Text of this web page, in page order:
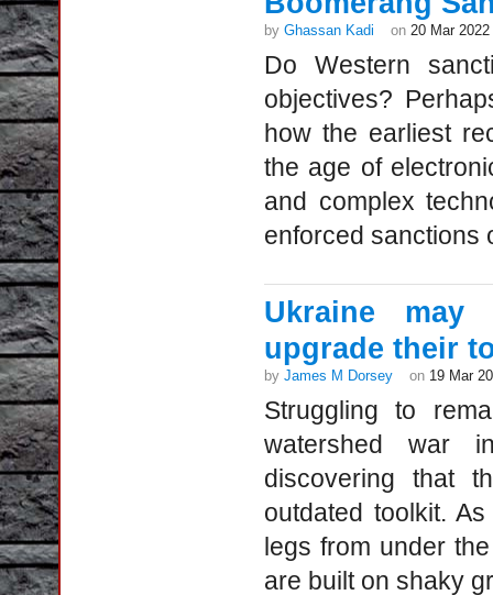
by Ghassan Kadi on 20 Mar 2022
Do Western
objectives?
how the earliest
the age of
and complex
enforced sanctions
Ukraine
upgrade their
by James M Dorsey on 19 Mar
Struggling to
watershed war
discovering that
outdated toolkit.
legs from under
are built on shaky